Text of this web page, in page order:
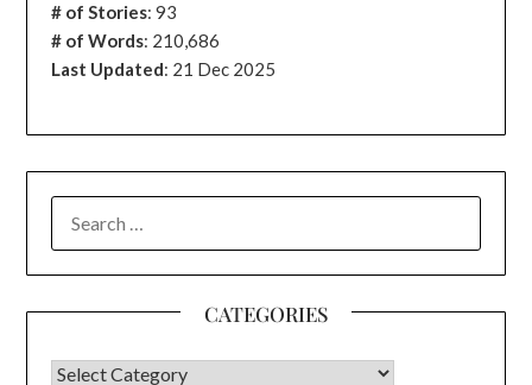
# of Stories:93
# of Words: 210,686
Last Updated: 21 Dec 2025
FOR:
CATEGORIES
CATEGORIES